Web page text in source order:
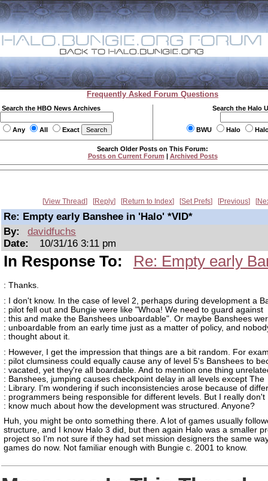
Frequently Asked Forum Questions
Search the HBO News Archives
Any All Exact
Search the Halo
BWU Halo
Search Older Posts on This Forum:
Posts on Current Forum | Archived Posts
View Thread Reply Return to Index Set Prefs Previous
Re: Empty early Banshee in 'Halo' *VID*
By:
davidfuchs
Date:
10/31/16 3:11 pm
In Response To: Re: Empty early
: Thanks.
: I don't know. In the case of level 2, perhaps during development a
: pilot fell out and Bungie were like "Whoa! We need to guard against
: this and make the Banshees unboardable". Or maybe Banshees
: unboardable from an early time just as a matter of policy, and
: thought about it.
: However, I get the impression that things are a bit random. For
: pilot clumsiness could equally cause any of level 5's Banshees to
: vacated, yet they're all boardable. And to mention one thing
: Banshees, jumping causes checkpoint delay in all levels except The
: Library. I'm wondering if such inconsistencies arose because of
: programmers being responsible for different levels. But I really don't
: know much about how the development was structured. Anyone?
Huh, you might be onto something there. A lot of games usually
structure, and I know Halo 3 did, but then again Halo was a smaller
project so I'm not sure if they had set mission designers the same
games do now. Not familiar enough with Bungie c. 2001 to know.